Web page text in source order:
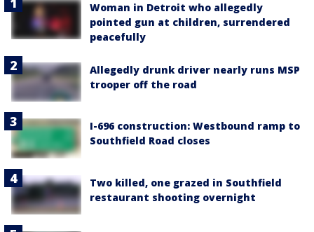
Woman in Detroit who allegedly
pointed gun at children, surrendered
peacefully
Allegedly drunk driver nearly runs MSP
trooper off the road
I-696 construction: Westbound ramp to
Southfield Road closes
Two killed, one grazed in Southfield
restaurant shooting overnight